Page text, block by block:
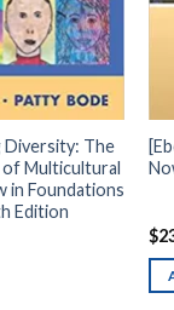
Diversity: The
Multicultural
in Foundations
Edition
$